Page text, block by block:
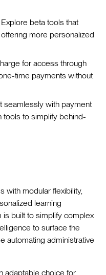
Explore beta tools that
more personalized
for access through
time payments without
seamlessly with payment
tools to simplify behind-
with modular flexibility,
learning
is built to simplify complex
to surface the
automating administrative
adaptable choice for